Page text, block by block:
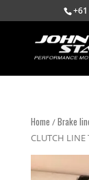
Home /Brake
CLUTCH LINE